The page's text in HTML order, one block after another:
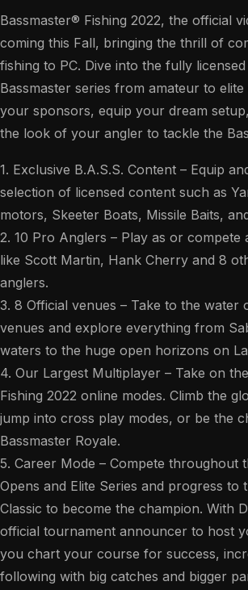
Bassmaster® Fishing 2022, the official
coming this Fall, bringing the thrill of
fishing to PC. Dive into the fully
Bassmaster series from amateur to elite
your sponsors, equip your dream
the look of your angler to tackle the
1. Exclusive B.A.S.S. Content – Equip
selection of licensed content such as
motors, Skeeter Boats, Missile Baits,
2. 10 Pro Anglers – Play as or compete
like Scott Martin, Hank Cherry and 8
anglers.
3. 8 Official venues – Take to the water
venues and explore everything from
waters to the huge open horizons on
4. Our Largest Multiplayer – Take on
Fishing 2022 online modes. Climb the
jump into cross play modes, or be the
Bassmaster Royale.
5. Career Mode – Compete throughout
Opens and Elite Series and progress to
Classic to become the champion. With
official tournament announcer to host
you chart your course for success,
following with big catches and bigger